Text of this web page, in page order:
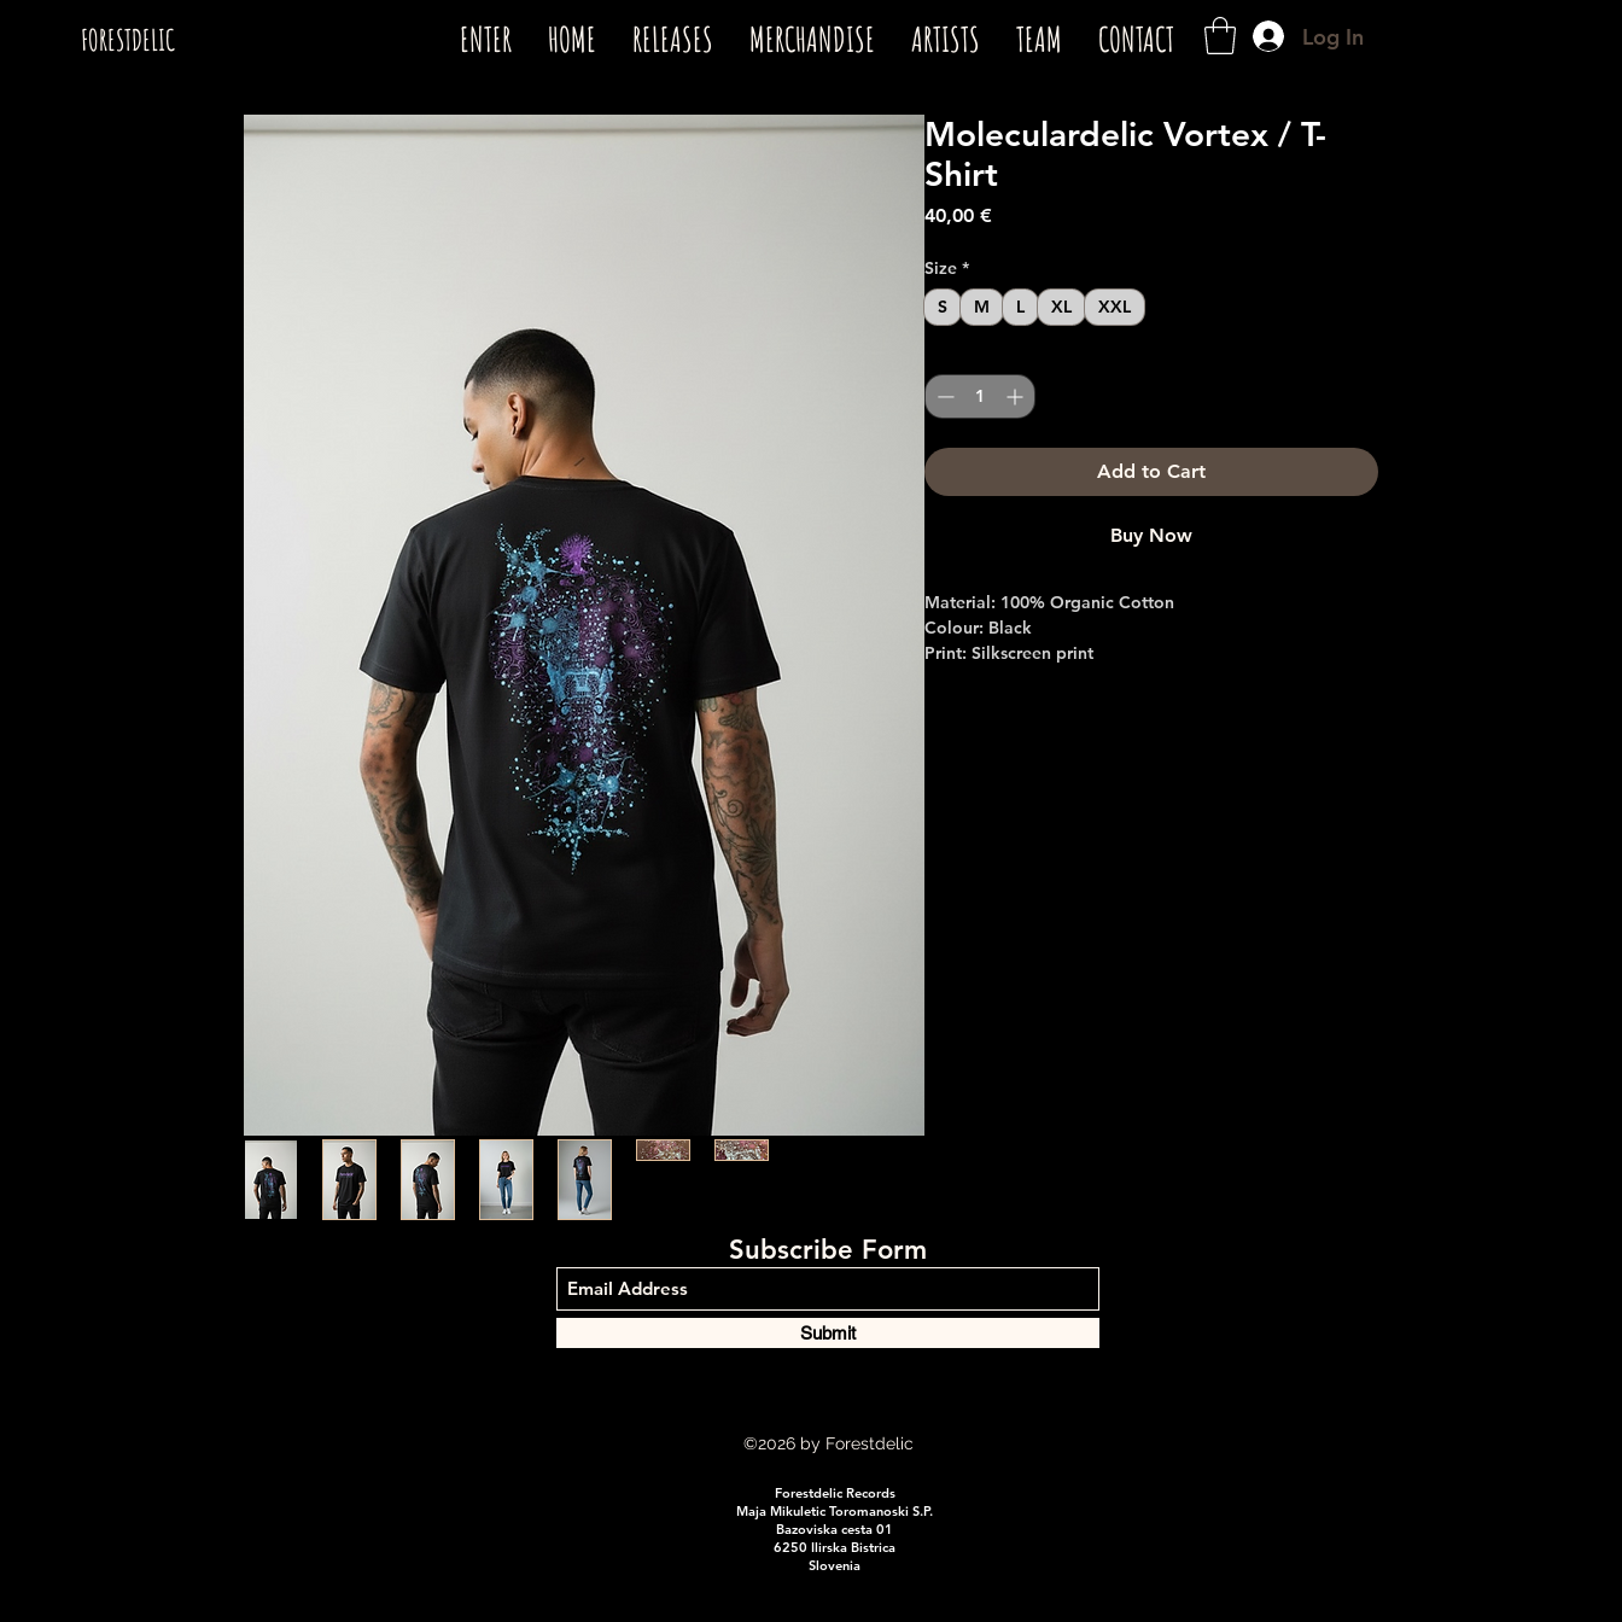
FORESTDELIC ENTER HOME RELEASES MERCHANDISE ARTISTS TEAM CONTACT Log In
Moleculardelic Vortex / T-
Shirt
40,00 €Price
Size *
S
M L XL XXL
Add to Cart
Buy Now
Material: 100% Organic Cotton
Colour: Black
Print: Silkscreen print
Subscribe Form
Submit
©2026by Forestdelic
Forestdelic Records
Maja Mikuletic Toromanoski S.P.
Bazoviska cesta 01
6250 Ilirska Bistrica
Slovenia